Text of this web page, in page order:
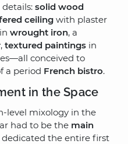
solid wood
ceiling with plaster
wrought iron, a
, textured paintings in
conceived to
a period French bistro.
in the Space
level mixology in the
had to be the main
dedicated the entire first